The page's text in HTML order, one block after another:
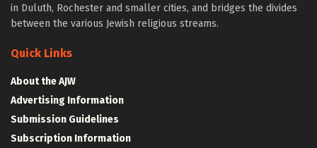
in Duluth, Rochester and smaller cities, and bridges the divides
between the various Jewish religious streams.
Quick Links
About the AJW
Advertising Information
Submission Guidelines
Subscription Information